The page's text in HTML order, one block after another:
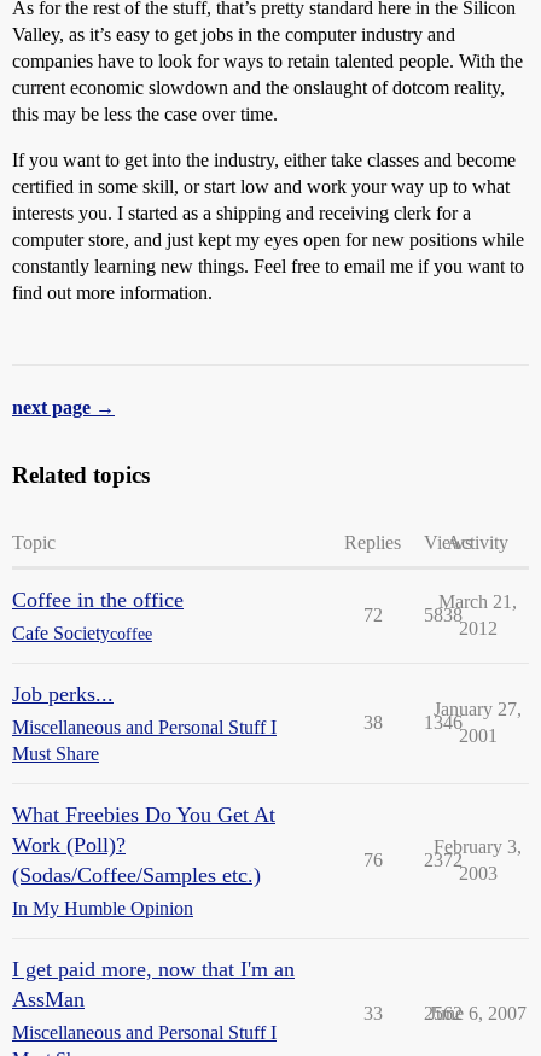
As for the rest of the stuff, that’s pretty standard here in the Silicon
Valley, as it’s easy to get jobs in the computer industry and
companies have to look for ways to retain talented people. With the
current economic slowdown and the onslaught of dotcom reality,
this may be less the case over time.
If you want to get into the industry, either take classes and become
certified in some skill, or start low and work your way up to what
interests you. I started as a shipping and receiving clerk for a
computer store, and just kept my eyes open for new positions while
constantly learning new things. Feel free to email me if you want to
find out more information.
next page →
Related topics
Topic Replies ViewsActivity
Coffee in the office
Cafe Societycoffee
72 5838
March 21,
2012
Job perks...
Miscellaneous and Personal Stuff I
Must Share
38 1346
January 27,
2001
What Freebies Do You Get At
Work (Poll)?
(Sodas/Coffee/Samples etc.)
In My Humble Opinion
76 2372
February 3,
2003
I get paid more, now that I'm an
AssMan
Miscellaneous and Personal Stuff I
33 2562
June 6, 2007